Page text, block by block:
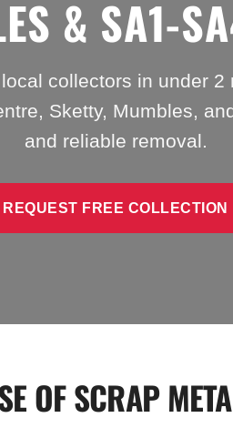
& SA1-
collectors in under 2
Sketty, Mumbles,
and reliable removal.
REQUEST FREE COLLECTION
OF SCRAP